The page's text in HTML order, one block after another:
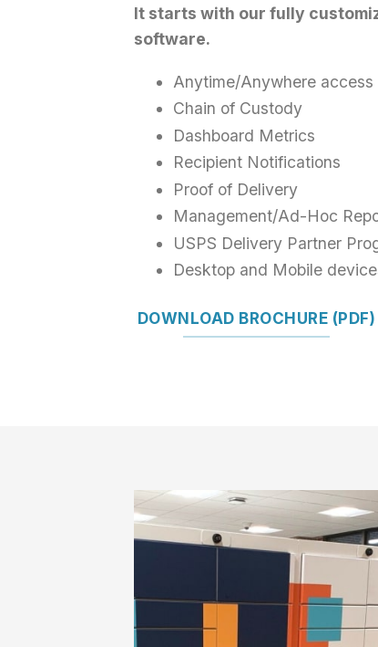
It starts with our fully
software.
Anytime/Anywhere access
Chain of Custody
Dashboard Metrics
Recipient Notifications
Proof of Delivery
Management/Ad-Hoc
USPS Delivery Partner
Desktop and Mobile
DOWNLOAD BROCHURE (PDF)